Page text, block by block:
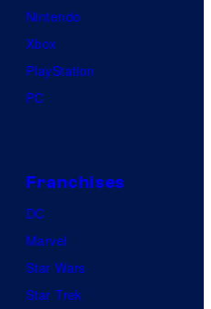
Nintendo
Xbox
PlayStation
PC
Franchises
DC
Marvel
Star Wars
Star Trek